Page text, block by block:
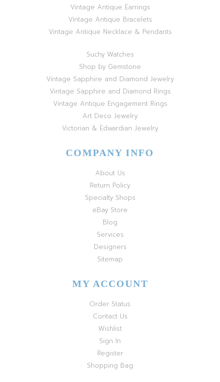
Vintage Antique Earrings
Vintage Antique Bracelets
Vintage Antique Necklace & Pendants
Suchy Watches
Shop by Gemstone
Vintage Sapphire and Diamond Jewelry
Vintage Sapphire and Diamond Rings
Vintage Antique Engagement Rings
Art Deco Jewelry
Victorian & Edwardian Jewelry
COMPANY INFO
About Us
Return Policy
Specialty Shops
eBay Store
Blog
Services
Designers
Sitemap
MY ACCOUNT
Order Status
Contact Us
Wishlist
Sign In
Register
Shopping Bag